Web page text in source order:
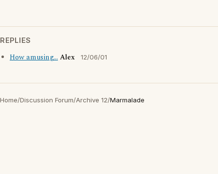
REPLIES
How amusing...Alex 12/06/01
Home/Discussion Forum/Archive 12/Marmalade